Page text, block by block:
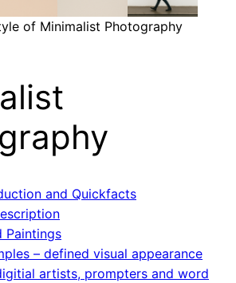
of Minimalist Photography
and Quickfacts
Paintings
– defined visual appearance
artists, prompters and word